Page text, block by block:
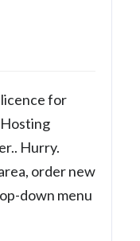
for
Hurry.
order new
down menu